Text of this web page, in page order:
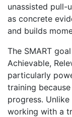
unassisted pull-
as concrete
and builds
The SMART
Achievable,
particularly
training
progress.
working with a